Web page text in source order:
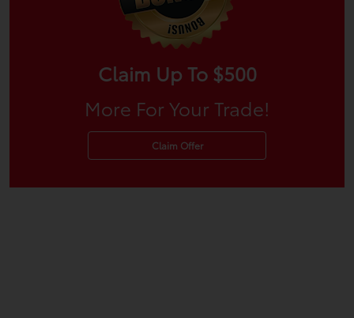
Claim Up To $500
More For Your Trade!
Claim Offer